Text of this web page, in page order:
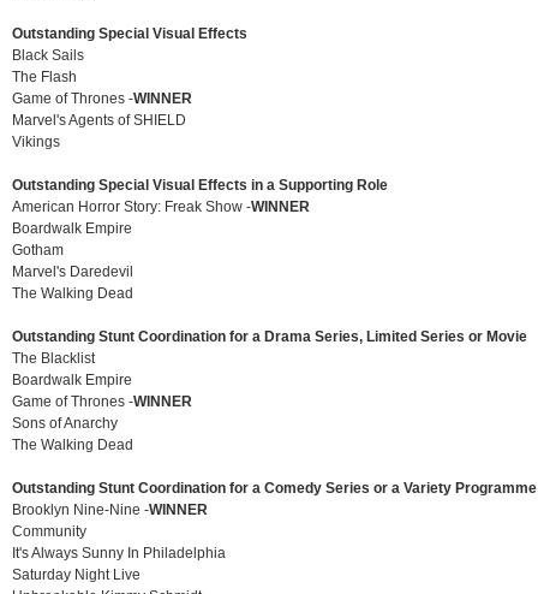
Outstanding Special Visual Effects
Black Sails
The Flash
Game of Thrones -WINNER
Marvel's Agents of SHIELD
Vikings
Outstanding Special Visual Effects in a Supporting Role
American Horror Story: Freak Show -WINNER
Boardwalk Empire
Gotham
Marvel's Daredevil
The Walking Dead
Outstanding Stunt Coordination for a Drama Series, Limited Series or Movie
The Blacklist
Boardwalk Empire
Game of Thrones -WINNER
Sons of Anarchy
The Walking Dead
Outstanding Stunt Coordination for a Comedy Series or a Variety Programme
Brooklyn Nine-Nine -WINNER
Community
It's Always Sunny In Philadelphia
Saturday Night Live